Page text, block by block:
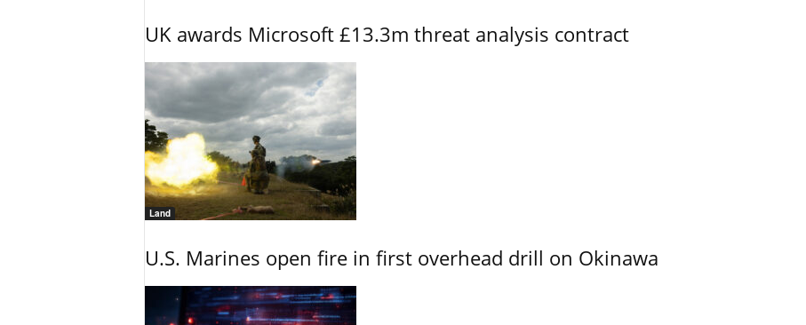
UK awards Microsoft £13.3m threat analysis contract
Land
U.S. Marines open fire in first overhead drill on Okinawa